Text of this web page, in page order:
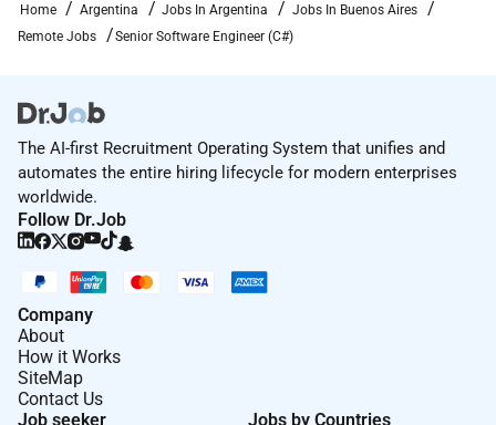
Other benefits may vary according to your location in
LATAM. For detailed information regarding the
consult with one of our recruiters.
So what are the next steps
Our team is eager to learn about you! Send us your
resume or LinkedIn profile below and well explore
working together!
Remote Work :
Yes
Employment Type :
Home Argentina Jobs In Argentina
Jobs In Buenos Aires
Remote Jobs
Senior Software Engineer (C#)
The AI-first Recruitment Operating System that unifies and
automates the entire hiring lifecycle for modern enterprises
worldwide.
Follow Dr.Job
Company
About
How it Works
SiteMap
Contact Us
Job seeker
Jobs by Countries